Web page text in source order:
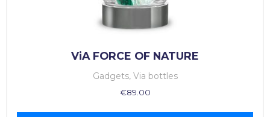
ViA FORCE OF NATURE
Gadgets, Via bottles
€89.00